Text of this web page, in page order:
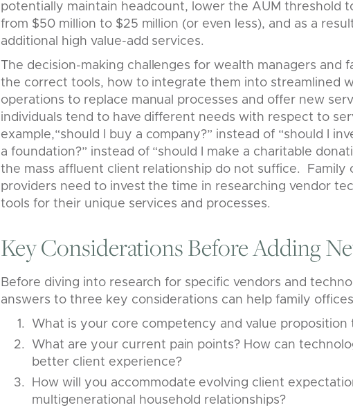
potentially maintain headcount, lower the AUM threshold
from $50 million to $25 million (or even less), and as a
additional high value-add services.
The decision-making challenges for wealth managers and
the correct tools, how to integrate them into streamlined
operations to replace manual processes and offer new
individuals tend to have different needs with respect to
example,“should I buy a company?” instead of “should I
a foundation?” instead of “should I make a charitable
the mass affluent client relationship do not suffice. Family
providers need to invest the time in researching vendor
tools for their unique services and processes.
Key Considerations Before Adding
Before diving into research for specific vendors and
answers to three key considerations can help family
What is your core competency and value proposition
What are your current pain points? How can
better client experience?
How will you accommodate evolving client
multigenerational household relationships?